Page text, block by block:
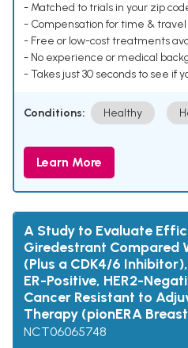
- Matched to trials in your zip
- Compensation for time & travel
- Free or low-cost treatments
- No experience or medical
- Takes just 30 seconds to see if
Conditions: Healthy
Learn More
A Study to Evaluate
Giredestrant Compared
(Plus a CDK4/6
ER-Positive, HER2-
Cancer Resistant to
Therapy (pionERA
NCT06065748